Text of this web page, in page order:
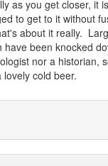
as you get closer, it
to get to it without
about it really.
been knocked
nor a historian,
cold beer.